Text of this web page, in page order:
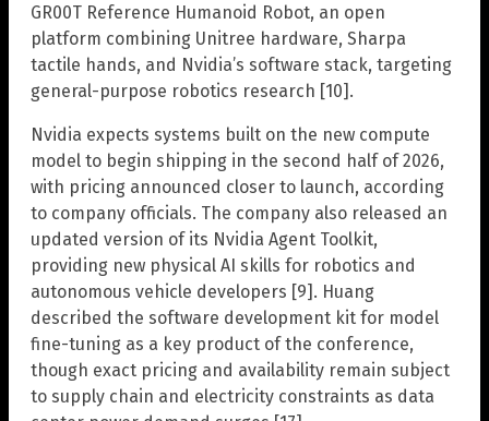
GR00T Reference Humanoid Robot, an open
platform combining Unitree hardware, Sharpa
tactile hands, and Nvidia’s software stack, targeting
general-purpose robotics research [10].
Nvidia expects systems built on the new compute
model to begin shipping in the second half of 2026,
with pricing announced closer to launch, according
to company officials. The company also released an
updated version of its Nvidia Agent Toolkit,
providing new physical AI skills for robotics and
autonomous vehicle developers [9]. Huang
described the software development kit for model
fine-tuning as a key product of the conference,
though exact pricing and availability remain subject
to supply chain and electricity constraints as data